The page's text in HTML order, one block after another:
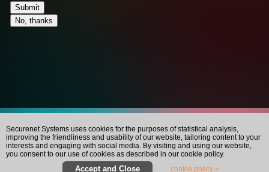
cookie policy »
Securenet Systems uses cookies for the purposes of statistical analysis,
improving the friendliness and usability of our website, tailoring content to your
interests and engaging with social media. By visiting and using our website,
you consent to our use of cookies as described in our cookie policy.